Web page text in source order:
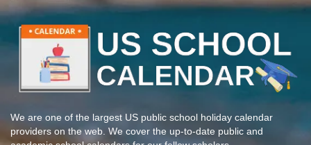
We are one of the largest US public school holiday calendar
providers on the web. We cover the up-to-date public and